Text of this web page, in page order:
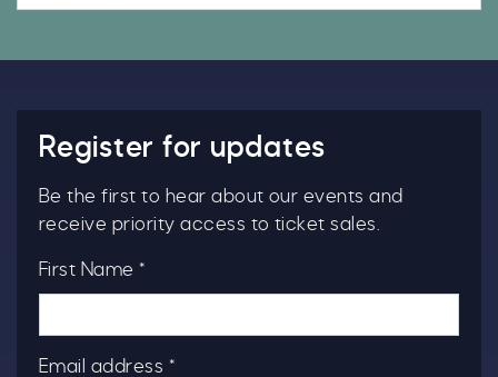
Register for updates
Be the first to hear about our events and
receive priority access to ticket sales.
First Name *
Email address *